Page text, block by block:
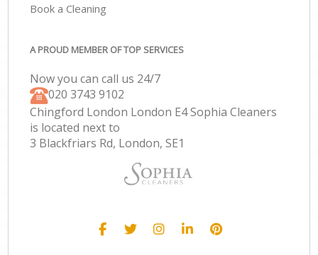
Book a Cleaning
A PROUD MEMBER OF TOP SERVICES
Now you can call us 24/7
‎020 3743 9102
Chingford London London E4 Sophia Cleaners
is located next to
3 Blackfriars Rd, London, SE1